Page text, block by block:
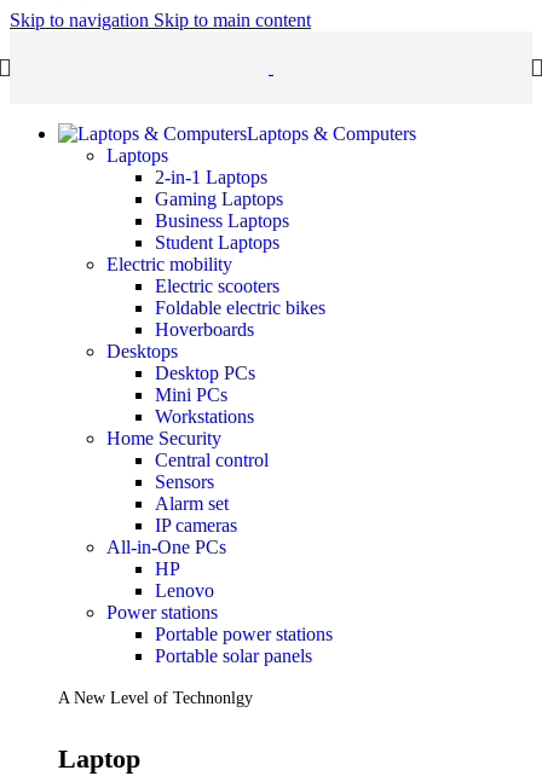
Skip to navigation Skip to main content
Laptops & Computers
Laptops
2-in-1 Laptops
Gaming Laptops
Business Laptops
Student Laptops
Electric mobility
Electric scooters
Foldable electric bikes
Hoverboards
Desktops
Desktop PCs
Mini PCs
Workstations
Home Security
Central control
Sensors
Alarm set
IP cameras
All-in-One PCs
HP
Lenovo
Power stations
Portable power stations
Portable solar panels
A New Level of Technonlgy
Laptop